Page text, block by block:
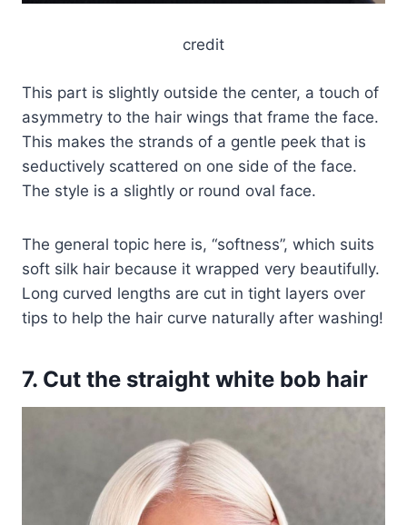
credit
This part is slightly outside the center, a touch of
asymmetry to the hair wings that frame the face.
This makes the strands of a gentle peek that is
seductively scattered on one side of the face.
The style is a slightly or round oval face.
The general topic here is, “softness”, which suits
soft silk hair because it wrapped very beautifully.
Long curved lengths are cut in tight layers over
tips to help the hair curve naturally after washing!
7. Cut the straight white bob hair